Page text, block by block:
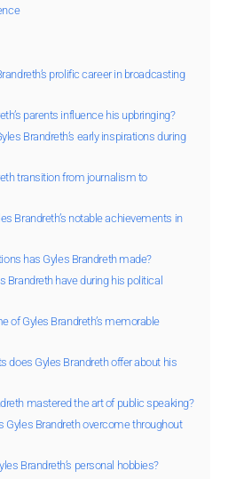
prolific career in broadcasting
parents influence his upbringing?
Brandreth’s early inspirations during
transition from journalism to
Brandreth’s notable achievements in
has Gyles Brandreth made?
Brandreth have during his political
of Gyles Brandreth’s memorable
does Gyles Brandreth offer about his
mastered the art of public speaking?
Gyles Brandreth overcome throughout
Brandreth’s personal hobbies?